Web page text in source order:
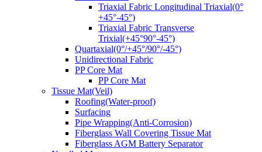
Triaxial Fabric Longitudinal Triaxial(0°
+45°-45°)
Triaxial Fabric Transverse
Trixial(+45°90°-45°)
Quartaxial(0°/+45°/90°/-45°)
Unidirectional Fabric
PP Core Mat
PP Core Mat
Tissue Mat(Veil)
Roofing(Water-proof)
Surfacing
Pipe Wrapping(Anti-Corrosion)
Fiberglass Wall Covering Tissue Mat
Fiberglass AGM Battery Separator